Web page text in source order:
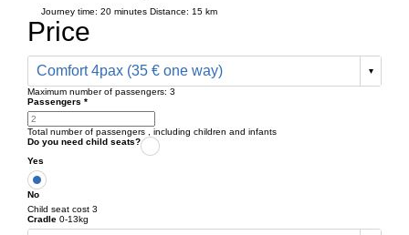
Journey time: 20 minutes Distance: 15 km
Price
Comfort 4pax (35 € one way)
Maximum number of passengers: 3
Passengers *
Total number of passengers , including children and infants
Do you need child seats?
Yes
No
Child seat cost 3
Cradle 0-13kg